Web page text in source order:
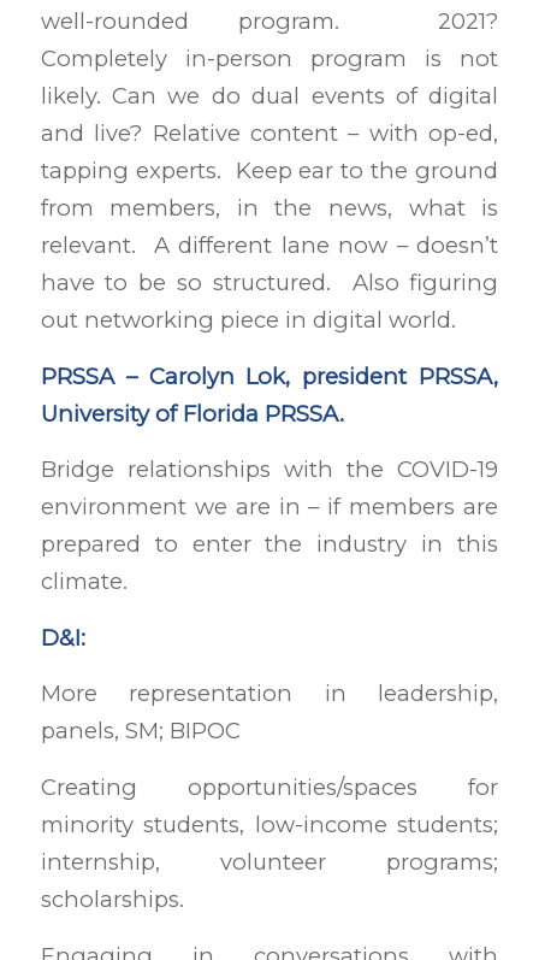
well-rounded program. 2021?
Completely in-person program is not
likely. Can we do dual events of digital
and live? Relative content – with op-ed,
tapping experts. Keep ear to the ground
from members, in the news, what is
relevant. A different lane now – doesn’t
have to be so structured. Also figuring
out networking piece in digital world.
PRSSA – Carolyn Lok, president PRSSA,
University of Florida PRSSA.
Bridge relationships with the COVID-19
environment we are in – if members are
prepared to enter the industry in this
climate.
D&I:
More representation in leadership,
panels, SM; BIPOC
Creating opportunities/spaces for
minority students, low-income students;
internship, volunteer programs;
scholarships.